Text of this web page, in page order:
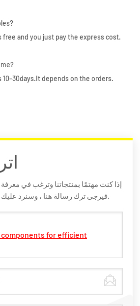
and you just pay the express cost.
30days.It depends on the orders.
إذا كنت مهتمًا بمنتجاتنا وترغب في
for efficient